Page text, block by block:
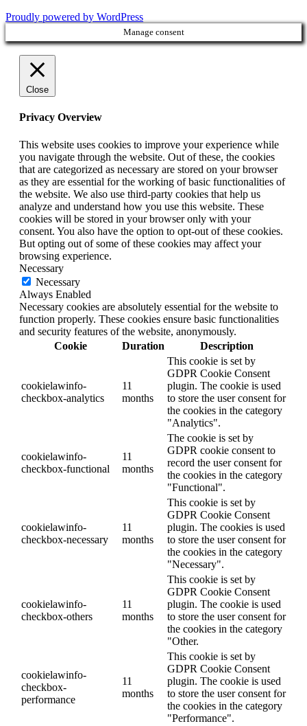
Proudly powered by WordPress
Manage consent
Close
Privacy Overview
This website uses cookies to improve your experience while
you navigate through the website. Out of these, the cookies
that are categorized as necessary are stored on your browser
as they are essential for the working of basic functionalities of
the website. We also use third-party cookies that help us
analyze and understand how you use this website. These
cookies will be stored in your browser only with your
consent. You also have the option to opt-out of these cookies.
But opting out of some of these cookies may affect your
browsing experience.
Necessary
Necessary
Always Enabled
Necessary cookies are absolutely essential for the website to
function properly. These cookies ensure basic functionalities
and security features of the website, anonymously.
Cookie
Duration Description
cookielawinfo-
checkbox-analytics
11
months
This cookie is set by
GDPR Cookie Consent
plugin. The cookie is used
to store the user consent for
the cookies in the category
"Analytics".
cookielawinfo-
checkbox-functional
11
months
The cookie is set by
GDPR cookie consent to
record the user consent for
the cookies in the category
"Functional".
cookielawinfo-
checkbox-necessary
11
months
This cookie is set by
GDPR Cookie Consent
plugin. The cookies is used
to store the user consent for
the cookies in the category
"Necessary".
cookielawinfo-
checkbox-others
11
months
This cookie is set by
GDPR Cookie Consent
plugin. The cookie is used
to store the user consent for
the cookies in the category
"Other.
cookielawinfo-
checkbox-
performance
11
months
This cookie is set by
GDPR Cookie Consent
plugin. The cookie is used
to store the user consent for
the cookies in the category
"Performance".